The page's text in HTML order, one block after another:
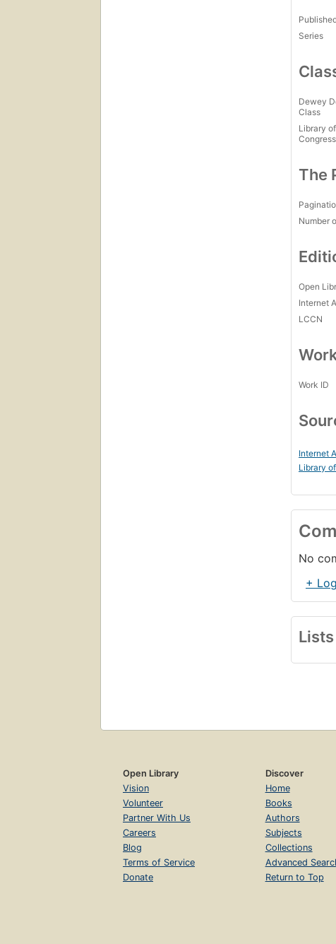
Series
Dewey
Class
Library of
Congress
The
Number
Open
Internet
LCCN
Work ID
Internet
Library
No
+
Lists
Open Library
Vision
Volunteer
Partner With Us
Careers
Blog
Terms of Service
Donate
Discover
Home
Books
Authors
Subjects
Collections
Advanced
Return to Top